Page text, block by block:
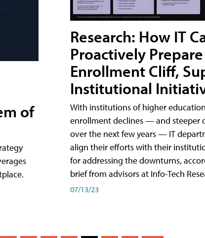
of
Research: How IT
Proactively
Enrollment Cliff,
Institutional
With institutions of higher
enrollment declines — and steeper
over the next few years — IT
align their efforts with their
for addressing the downturns,
brief from advisors at Info-Tech
07/13/23